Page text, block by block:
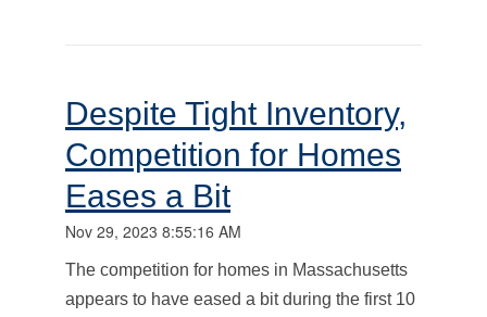
Despite Tight Inventory,
Competition for Homes
Eases a Bit
Nov 29, 2023 8:55:16 AM
The competition for homes in Massachusetts
appears to have eased a bit during the first 10